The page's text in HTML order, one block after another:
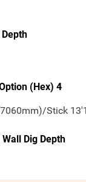
(Hex) 4
Stick
Dig Depth